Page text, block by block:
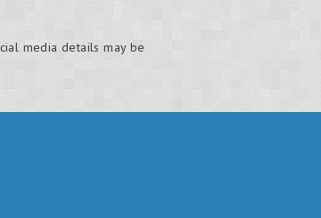
media details may be